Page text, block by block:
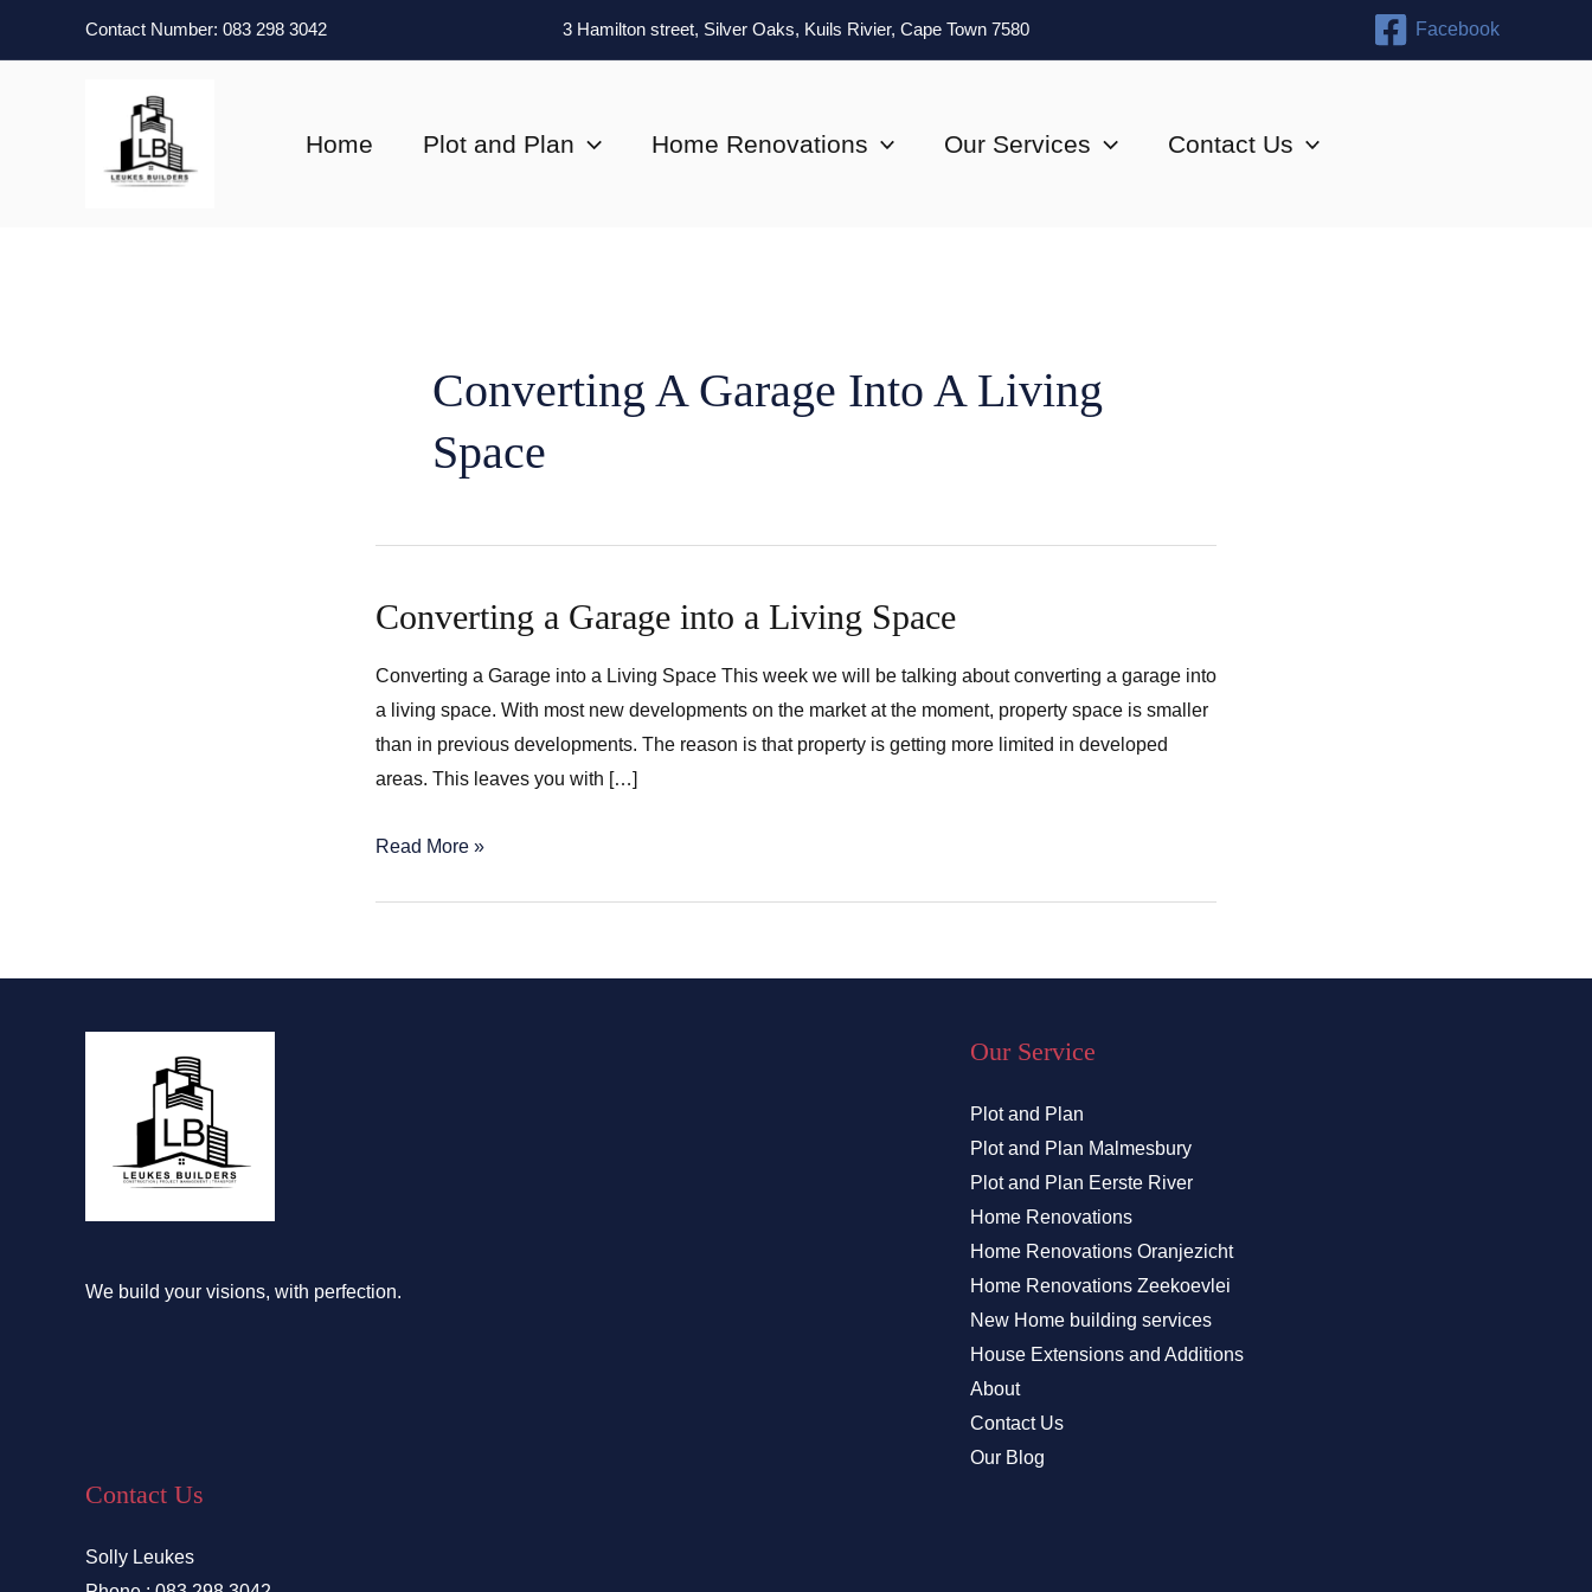
Contact Number: 083 298 3042 3 Hamilton street, Silver Oaks, Kuils Rivier, Cape Town 7580 Facebook
Home Plot and Plan Home Renovations Our Services Contact Us
Converting A Garage Into A Living
Space
Converting a Garage into a Living Space
Converting a Garage into a Living Space This week we will be talking about converting a garage into
a living space. With most new developments on the market at the moment, property space is smaller
than in previous developments. The reason is that property is getting more limited in developed
areas. This leaves you with […]
Converting
a
Read More »
We build your visions, with perfection.
Our Service
Plot and Plan
Plot and Plan Malmesbury
Plot and Plan Eerste River
Home Renovations
Home Renovations Oranjezicht
Home Renovations Zeekoevlei
New Home building services
House Extensions and Additions
About
Contact Us
Our Blog
Contact Us
Solly Leukes